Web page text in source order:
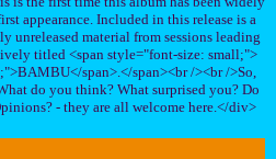
appearance. Included in this release is a
unreleased material from sessions leading
titled <span style="font-size: small;">
span>.</span><br /><br />So,
do you think? What surprised you? Do
- they are all welcome here.</div>